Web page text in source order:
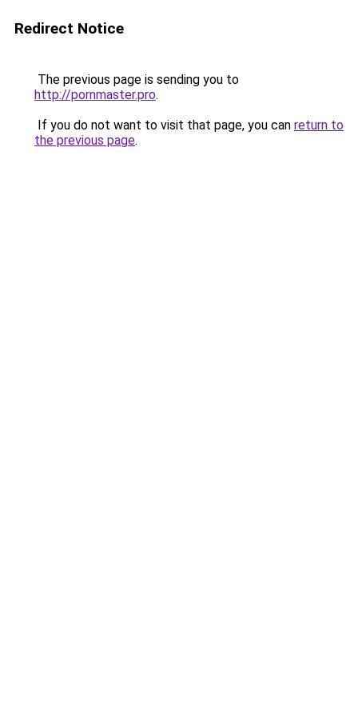
Redirect Notice
The previous page is sending you to
http://pornmaster.pro.
If you do not want to visit that page, you can return to
the previous page.